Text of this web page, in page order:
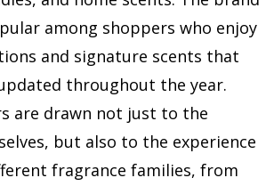
among shoppers who enjoy
and signature scents that
throughout the year.
are drawn not just to the
but also to the experience
fragrance families, from